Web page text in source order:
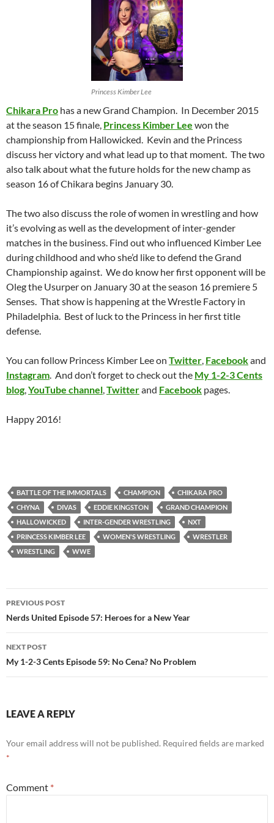
Princess Kimber Lee
Chikara Pro has a new Grand Champion. In December 2015
at the season 15 finale, Princess Kimber Lee won the
championship from Hallowicked. Kevin and the Princess
discuss her victory and what lead up to that moment. The two
also talk about what the future holds for the new champ as
season 16 of Chikara begins January 30.
The two also discuss the role of women in wrestling and how
it’s evolving as well as the development of inter-gender
matches in the business. Find out who influenced Kimber Lee
during childhood and who she’d like to defend the Grand
Championship against. We do know her first opponent will be
Oleg the Usurper on January 30 at the season 16 premiere 5
Senses. That show is happening at the Wrestle Factory in
Philadelphia. Best of luck to the Princess in her first title
defense.
You can follow Princess Kimber Lee on Twitter, Facebookand
Instagram. And don’t forget to check out the My 1-2-3 Cents
blog,YouTube channel,Twitterand Facebook pages.
Happy 2016!
BATTLE OF THE IMMORTALS CHAMPION
CHIKARA PRO
CHYNA
DIVAS EDDIE KINGSTON
GRAND CHAMPION
HALLOWICKED
INTER-GENDER WRESTLING
NXT
PRINCESS KIMBER LEE
WOMEN'S WRESTLING
WRESTLER
WRESTLING
WWE
Post
navigation
PREVIOUS POST
Nerds United Episode 57: Heroes for a New Year
NEXT POST
My 1-2-3 Cents Episode 59: No Cena? No Problem
LEAVE A REPLY
Your email address will not be published. Required fields are marked
*
Comment *